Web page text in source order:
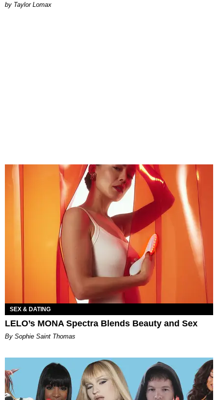
by Taylor Lomax
SEX & DATING
LELO’s MONA Spectra Blends Beauty and Sex
By Sophie Saint Thomas